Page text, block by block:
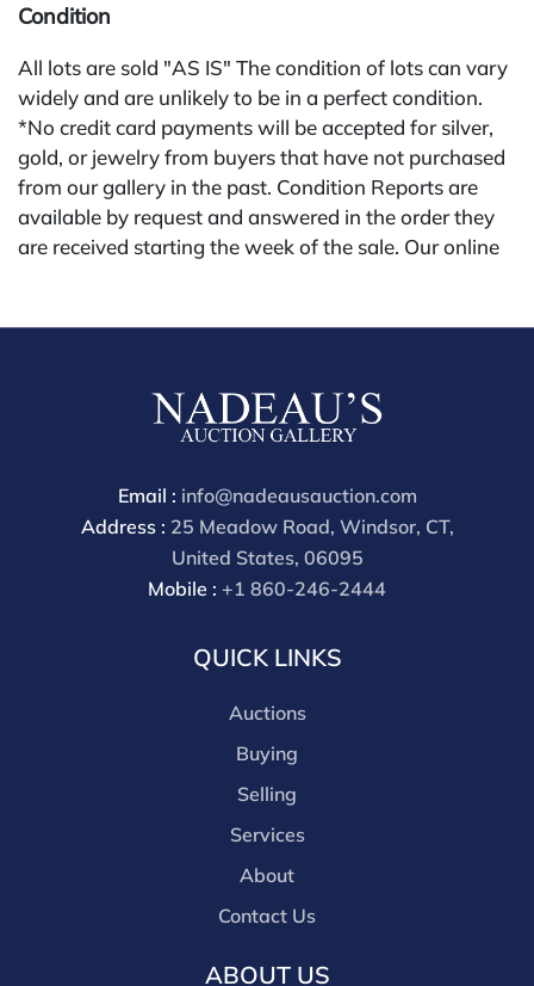
Condition
All lots are sold "AS IS" The condition of lots can vary
widely and are unlikely to be in a perfect condition.
*No credit card payments will be accepted for silver,
gold, or jewelry from buyers that have not purchased
from our gallery in the past. Condition Reports are
available by request and answered in the order they
are received starting the week of the sale. Our online
Email : info@nadeausauction.com
Address : 25 Meadow Road, Windsor, CT,
United States, 06095
Mobile : +1 860-246-2444
QUICK LINKS
Auctions
Buying
Selling
Services
About
Contact Us
ABOUT US